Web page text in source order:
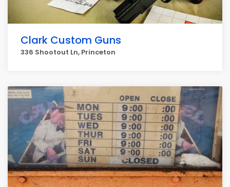
Clark Custom Guns
336 Shootout Ln, Princeton